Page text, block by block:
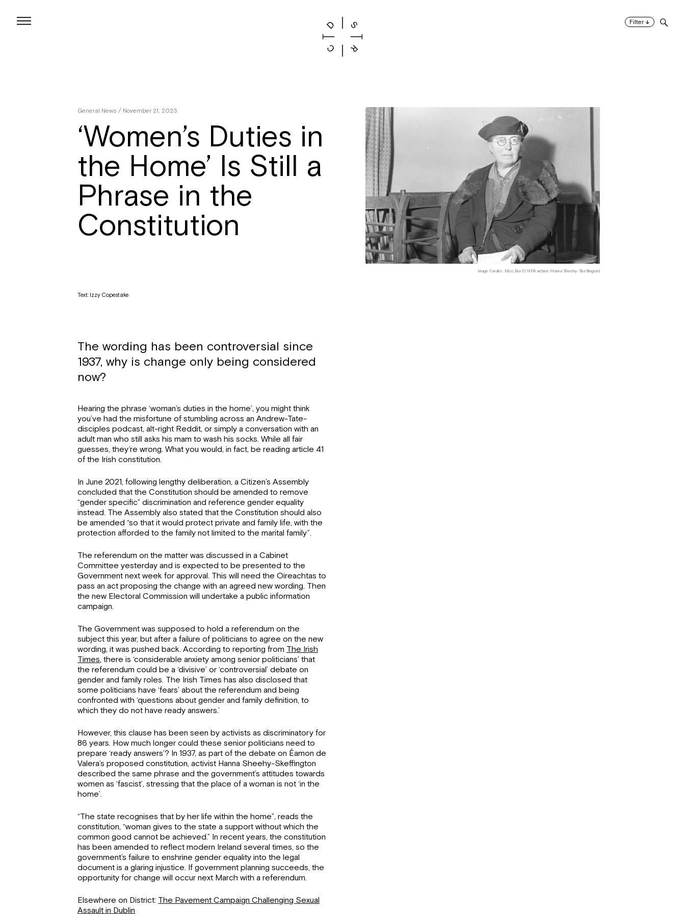
content
Filter ↓
Image Credits: Misc Box 10 NPA archive (Hanna Sheehy-Skeffington)
General News / November 21, 2023
‘Women’s Duties in
the Home’ Is Still a
Phrase in the
Constitution
Text: Izzy Copestake
The wording has been controversial since
1937, why is change only being considered
now?
Hearing the phrase ‘woman’s duties in the home’, you might think
you’ve had the misfortune of stumbling across an Andrew-Tate-
disciples podcast, alt-right Reddit, or simply a conversation with an
adult man who still asks his mam to wash his socks. While all fair
guesses, they’re wrong. What you would, in fact, be reading article 41
of the Irish constitution.
In June 2021, following lengthy deliberation, a Citizen’s Assembly
concluded that the Constitution should be amended to remove
“gender specific” discrimination and reference gender equality
instead. The Assembly also stated that the Constitution should also
be amended “so that it would protect private and family life, with the
protection afforded to the family not limited to the marital family”.
The referendum on the matter was discussed in a Cabinet
Committee yesterday and is expected to be presented to the
Government next week for approval. This will need the Oireachtas to
pass an act proposing the change with an agreed new wording. Then
the new Electoral Commission will undertake a public information
campaign.
The Government was supposed to hold a referendum on the
subject this year, but after a failure of politicians to agree on the new
wording, it was pushed back. According to reporting from The Irish
Times, there is ‘considerable anxiety among senior politicians’ that
the referendum could be a ‘divisive’ or ‘controversial’ debate on
gender and family roles. The Irish Times has also disclosed that
some politicians have ‘fears’ about the referendum and being
confronted with ‘questions about gender and family definition, to
which they do not have ready answers.’
However, this clause has been seen by activists as discriminatory for
86 years. How much longer could these senior politicians need to
prepare ‘ready answers’? In 1937, as part of the debate on Éamon de
Valera’s proposed constitution, activist Hanna Sheehy-Skeffington
described the same phrase and the government’s attitudes towards
women as ‘fascist’, stressing that the place of a woman is not ‘in the
home’.
“The state recognises that by her life within the home”, reads the
constitution, “woman gives to the state a support without which the
common good cannot be achieved.” In recent years, the constitution
has been amended to reflect modern Ireland several times, so the
government’s failure to enshrine gender equality into the legal
document is a glaring injustice. If government planning succeeds, the
opportunity for change will occur next March with a referendum.
Elsewhere on District: The Pavement Campaign Challenging Sexual
Assault in Dublin